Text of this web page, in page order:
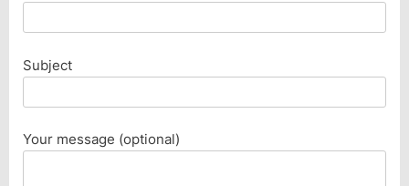
Subject
Your message (optional)